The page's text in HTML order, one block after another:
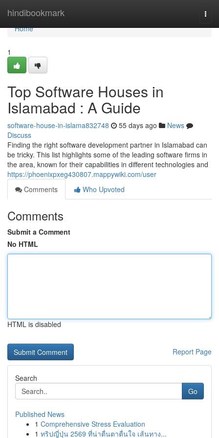
hindibookmark
Home
Home
1
Top Software Houses in
Islamabad : A Guide
software-house-in-islama832748 55 days ago
News
Discuss
Finding the right software development partner in Islamabad can
be tricky. This list highlights some of the leading software firms in
the area, known for their capabilities in different technologies and
https://phoenixpxeg430807.mappywiki.com/user
Comments
Who Upvoted
Comments
Submit a Comment
No HTML
HTML is disabled
Report Page
Search
Go
Published News
1 Comprehensive Stress Evaluation
1 ทริปญี่ปุ่น 2569 ที่น่าตื่นตาตื่นใจ เส้นทาง...